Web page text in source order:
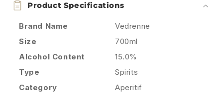
Product Specifications
Brand Name
Vedrenne
Size
700ml
Alcohol Content
15.0%
Type
Spirits
Category
Aperitif